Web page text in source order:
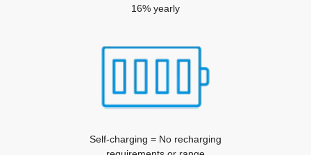
16% yearly
Self-charging = No recharging